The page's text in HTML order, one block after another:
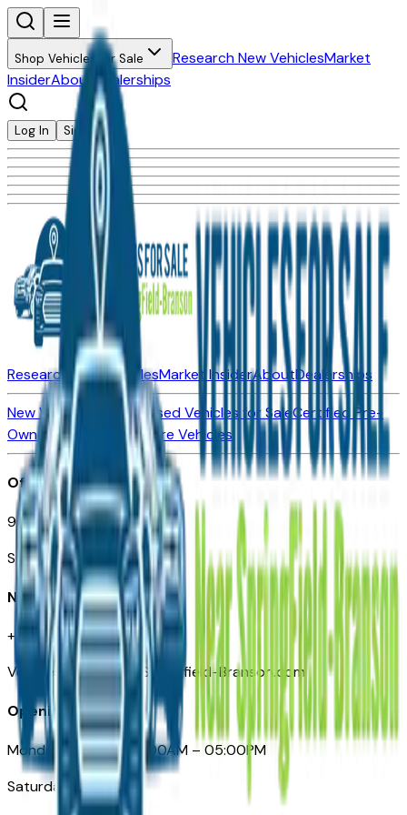
Shop Vehicles for Sale Research New VehiclesMarket
InsiderAbout Dealerships
Log In Sign Up
Research New VehiclesMarket InsiderAboutDealerships
New Vehicles for SaleUsed Vehicles for SaleCertified Pre-
Owned Vehicles
Compare Vehicles
Office
901 East St. Louis St.
Springfield, MO
Need Help
+1 (417) 612-9411
VehiclesForSaleNearSpringfield-Branson.com
Opening Hours
Monday – Friday: 09:00AM – 05:00PM
Saturday: Closed